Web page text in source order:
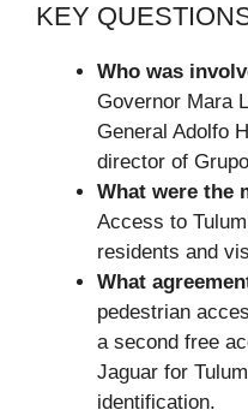
KEY
Who was
Governor Mara
General Adolfo
director of
What were the
Access to
residents and
What
pedestrian
a second free
Jaguar for
identification.